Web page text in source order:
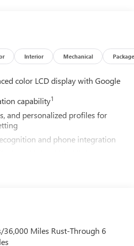
Interior Mechanical Package
color LCD display with Google
capability1
and personalized profiles for
and phone integration
apply. See
36,000 Miles Rust-Through 6